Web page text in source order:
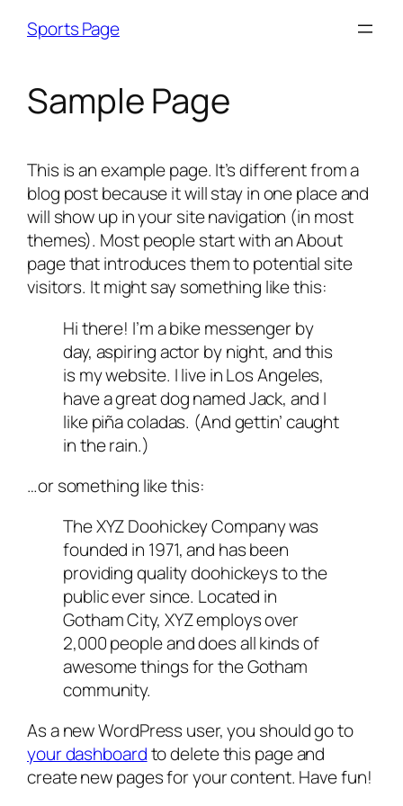
Sports Page
Sample Page
This is an example page. It’s different from a
blog post because it will stay in one place and
will show up in your site navigation (in most
themes). Most people start with an About
page that introduces them to potential site
visitors. It might say something like this:
Hi there! I’m a bike messenger by
day, aspiring actor by night, and this
is my website. I live in Los Angeles,
have a great dog named Jack, and I
like piña coladas. (And gettin’ caught
in the rain.)
…or something like this:
The XYZ Doohickey Company was
founded in 1971, and has been
providing quality doohickeys to the
public ever since. Located in
Gotham City, XYZ employs over
2,000 people and does all kinds of
awesome things for the Gotham
community.
As a new WordPress user, you should go to
your dashboardto delete this page and
create new pages for your content. Have fun!